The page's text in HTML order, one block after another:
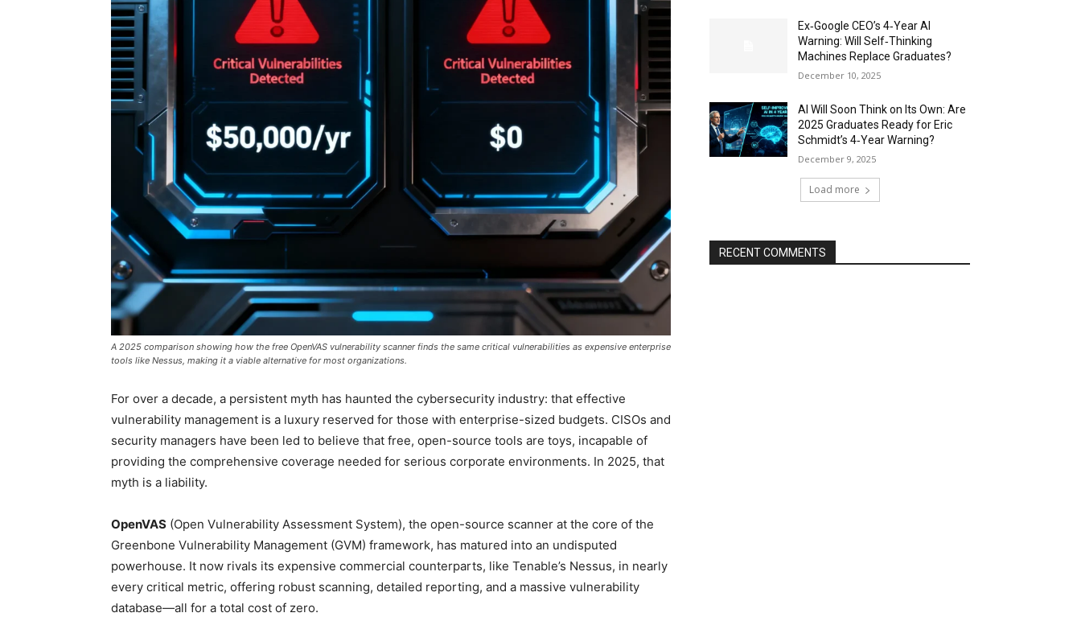
A 2025 comparison showing how the free OpenVAS vulnerability scanner finds the same critical vulnerabilities as expensive enterprise
tools like Nessus, making it a viable alternative for most organizations.
For over a decade, a persistent myth has haunted the cybersecurity industry: that effective
vulnerability management is a luxury reserved for those with enterprise-sized budgets. CISOs and
security managers have been led to believe that free, open-source tools are toys, incapable of
providing the comprehensive coverage needed for serious corporate environments. In 2025, that
myth is a liability.
OpenVAS (Open Vulnerability Assessment System), the open-source scanner at the core of the
Greenbone Vulnerability Management (GVM) framework, has matured into an undisputed
powerhouse. It now rivals its expensive commercial counterparts, like Tenable’s Nessus, in nearly
every critical metric, offering robust scanning, detailed reporting, and a massive vulnerability
database—all for a total cost of zero.
Ex‑Google CEO’s 4‑Year AI
Warning: Will Self‑Thinking
Machines Replace Graduates?
December 10, 2025
AI Will Soon Think on Its Own: Are
2025 Graduates Ready for Eric
Schmidt’s 4‑Year Warning?
December 9, 2025
Load more
RECENT COMMENTS